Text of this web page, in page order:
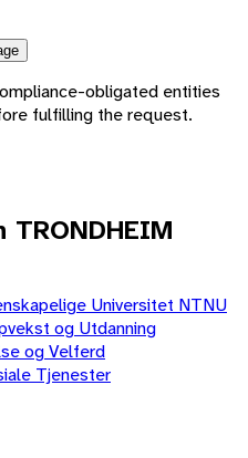
obligated entities
fulfilling the request.
Universitet NTNU
og Utdanning
og Velferd
Tjenester